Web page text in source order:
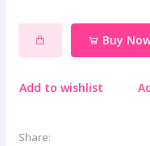
Buy
Add to wishlist
Share: